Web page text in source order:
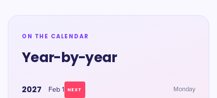
ON THE CALENDAR
Year-by-year
2027 Feb 1 NEXT Monday